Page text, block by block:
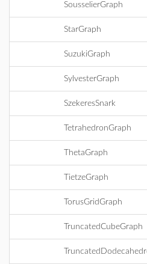
SousselierGraph
StarGraph
SuzukiGraph
SylvesterGraph
SzekeresSnark
TetrahedronGraph
ThetaGraph
TietzeGraph
TorusGridGraph
TruncatedCubeGraph